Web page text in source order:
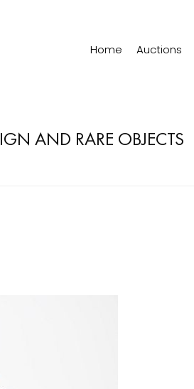
Home Auctions
AND RARE OBJECTS